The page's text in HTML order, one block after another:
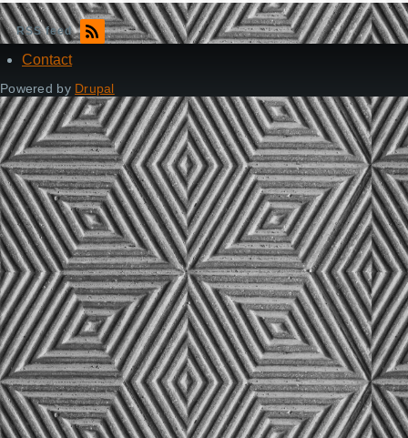
RSS feed
Footer
Contact
Powered by Drupal